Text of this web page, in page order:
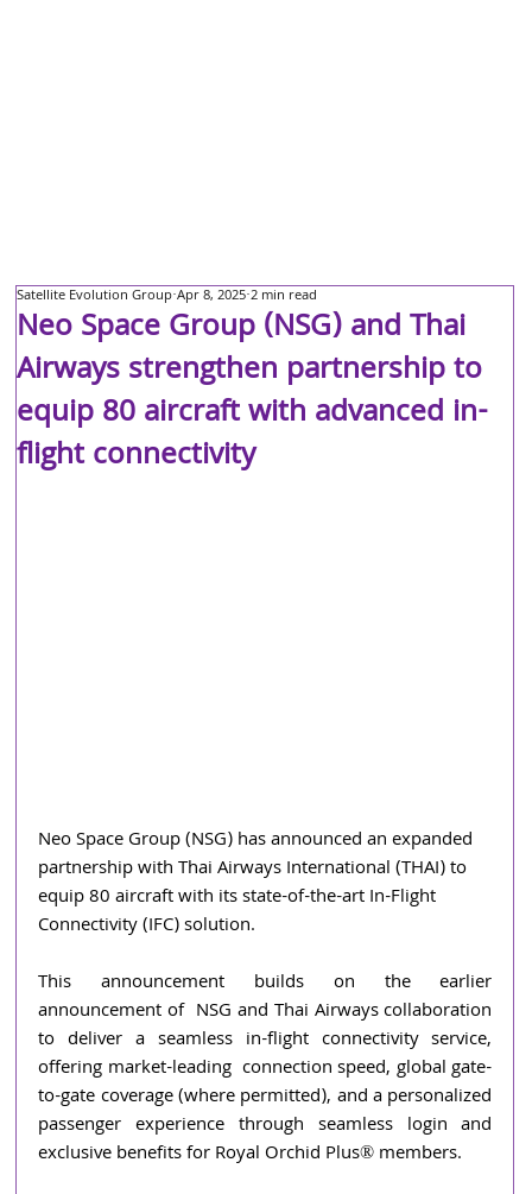
Neo Space Group (NSG) and Thai
Airways strengthen partnership to
equip 80 aircraft with advanced in-
flight connectivity
Satellite Evolution Group Apr 8, 2025 2 min read
Neo Space Group (NSG) has announced an expanded
partnership with Thai Airways International (THAI) to
equip 80 aircraft with its state-of-the-art In-Flight
Connectivity (IFC) solution.
This announcement builds on the earlier
announcement of  NSG and Thai Airways collaboration
to deliver a seamless in-flight connectivity service,
offering market-leading  connection speed, global gate-
to-gate coverage (where permitted), and a personalized
passenger experience through seamless login and
exclusive benefits for Royal Orchid Plus® members.